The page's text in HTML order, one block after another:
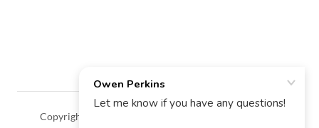
Copyright © 2018 Owen Perkins - All Rights Reserved.